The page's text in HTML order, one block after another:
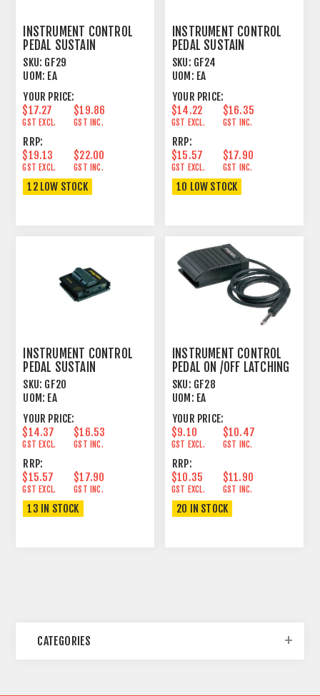
INSTRUMENT CONTROL
PEDAL SUSTAIN
UNLATCHING CABLE
SKU: GF29
UOM: EA
YOUR PRICE:
$17.27
GST EXCL.
$19.86
GST INC.
RRP:
$19.13
GST EXCL.
$22.00
GST INC.
12 LOW STOCK
INSTRUMENT CONTROL
PEDAL SUSTAIN
UNLATCHING CABLE
SKU: GF24
UOM: EA
YOUR PRICE:
$14.22
GST EXCL.
$16.35
GST INC.
RRP:
$15.57
GST EXCL.
$17.90
GST INC.
10 LOW STOCK
INSTRUMENT CONTROL
PEDAL SUSTAIN
UNLATCHING
SKU: GF20
UOM: EA
YOUR PRICE:
$14.37
GST EXCL.
$16.53
GST INC.
RRP:
$15.57
GST EXCL.
$17.90
GST INC.
13 IN STOCK
INSTRUMENT CONTROL
PEDAL ON /OFF LATCHING
CABLE
SKU: GF28
UOM: EA
YOUR PRICE:
$9.10
GST EXCL.
$10.47
GST INC.
RRP:
$10.35
GST EXCL.
$11.90
GST INC.
20 IN STOCK
CATEGORIES